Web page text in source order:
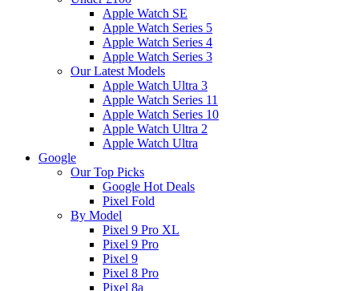
Apple Watch SE
Apple Watch Series 5
Apple Watch Series 4
Apple Watch Series 3
Our Latest Models
Apple Watch Ultra 3
Apple Watch Series 11
Apple Watch Series 10
Apple Watch Ultra 2
Apple Watch Ultra
Google
Our Top Picks
Google Hot Deals
Pixel Fold
By Model
Pixel 9 Pro XL
Pixel 9 Pro
Pixel 9
Pixel 8 Pro
Pixel 8a